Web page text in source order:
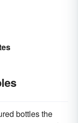
bottles the